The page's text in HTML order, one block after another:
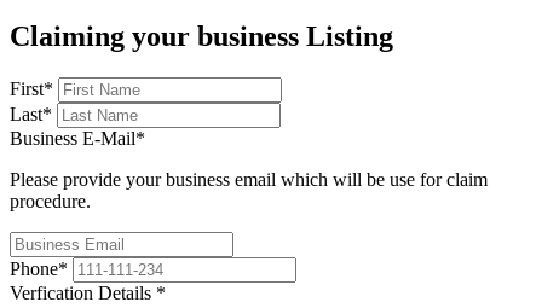
Claiming your business Listing
First*
Last*
Business E-Mail*
Please provide your business email which will be use for claim
procedure.
Phone*
Verfication Details *